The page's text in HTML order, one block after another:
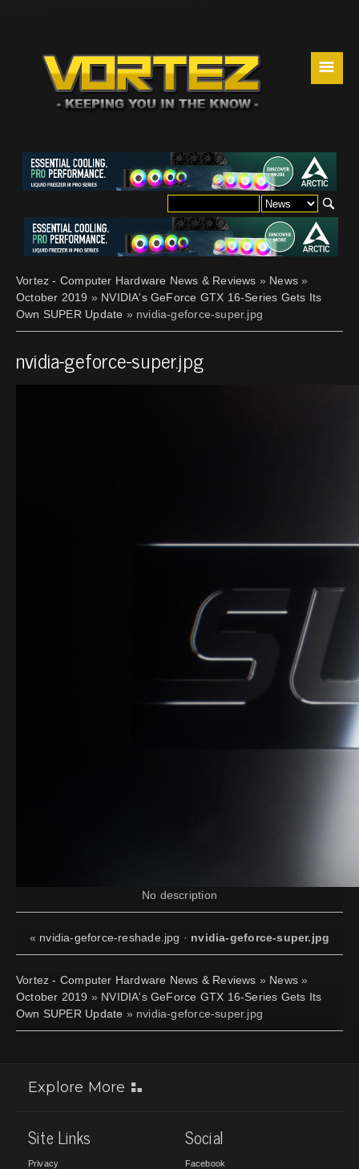
☰
Vortez - Computer Hardware News & Reviews » News »
October 2019 » NVIDIA's GeForce GTX 16-Series Gets Its
Own SUPER Update » nvidia-geforce-super.jpg
nvidia-geforce-super.jpg
No description
« nvidia-geforce-reshade.jpg · nvidia-geforce-super.jpg
Vortez - Computer Hardware News & Reviews » News »
October 2019 » NVIDIA's GeForce GTX 16-Series Gets Its
Own SUPER Update » nvidia-geforce-super.jpg
Explore More
Site Links
Privacy
Social
Facebook